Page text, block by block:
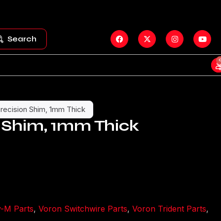
Search
Shim, 1mm Thick
1mm Thick
M Parts, Voron Switchwire Parts, Voron Trident Parts,